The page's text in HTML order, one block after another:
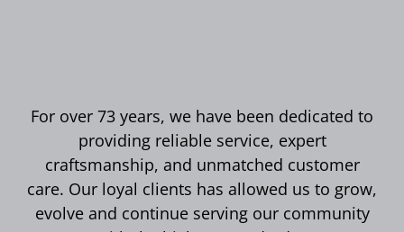
For over 73 years, we have been dedicated to
providing reliable service, expert
craftsmanship, and unmatched customer
care. Our loyal clients has allowed us to grow,
evolve and continue serving our community